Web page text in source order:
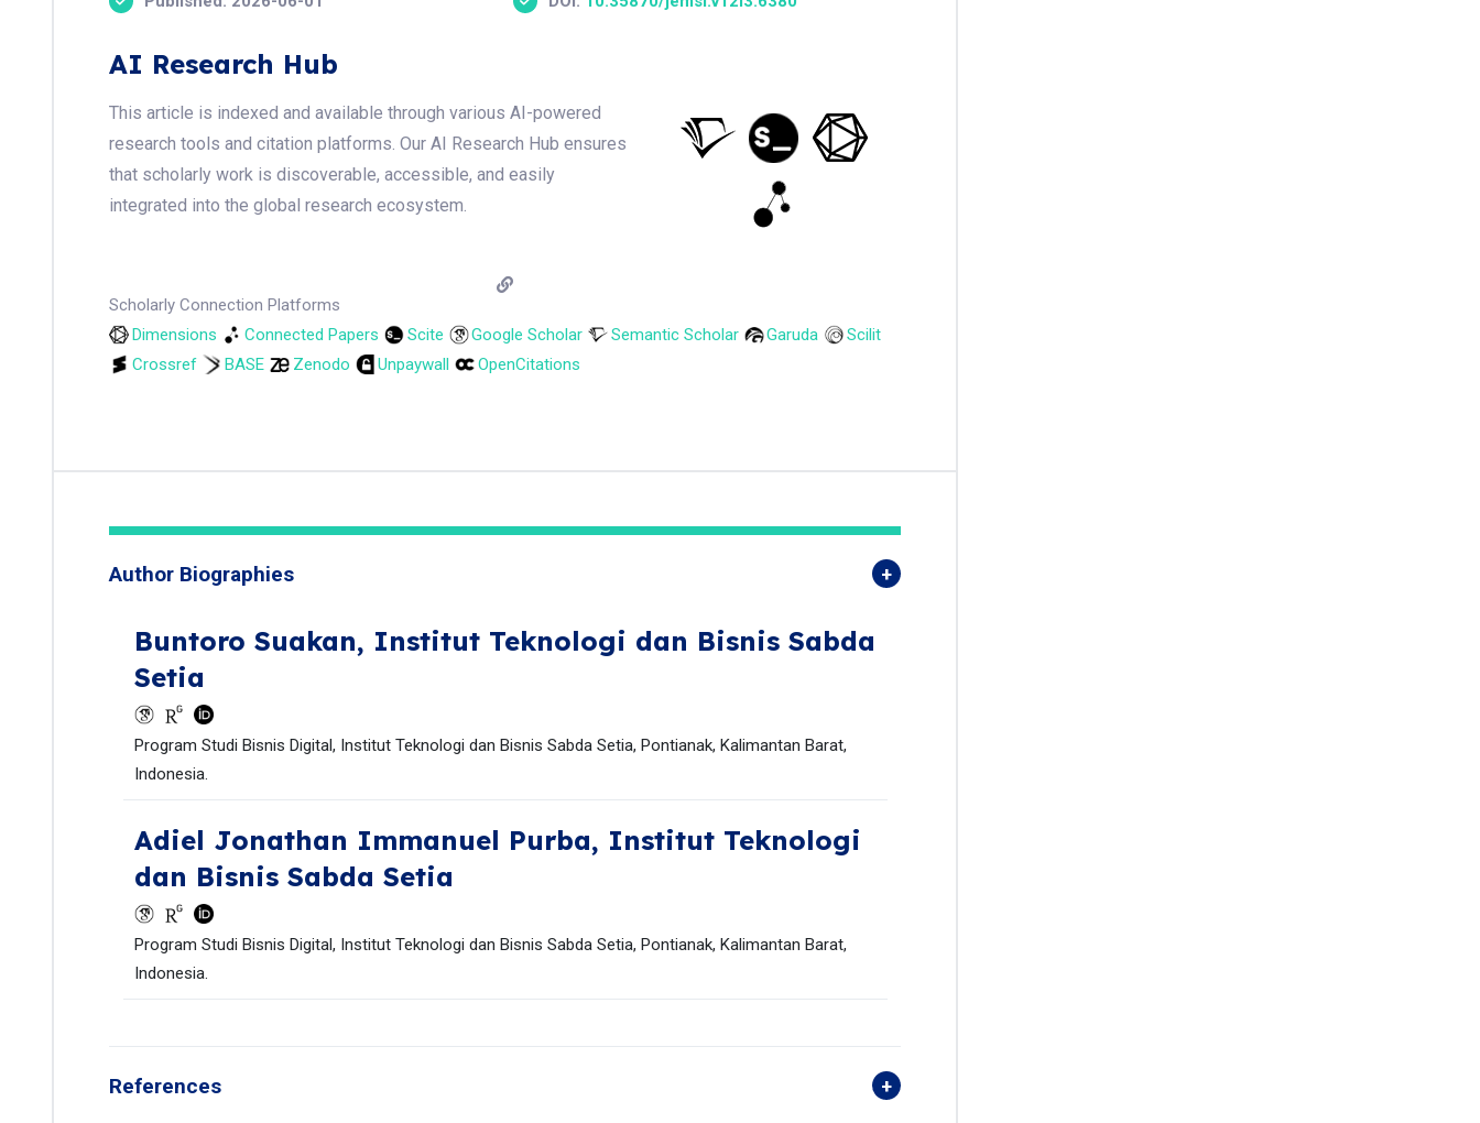
AI Research Hub
This article is indexed and available through various AI-powered
research tools and citation platforms. Our AI Research Hub ensures
that scholarly work is discoverable, accessible, and easily
integrated into the global research ecosystem.
Scholarly Connection Platforms
Dimensions
Connected Papers Scite Google Scholar Semantic Scholar Garuda
Scilit
Crossref
BASE Zenodo Unpaywall OpenCitations
Author Biographies
Buntoro Suakan, Institut Teknologi dan Bisnis Sabda
Setia
Program Studi Bisnis Digital, Institut Teknologi dan Bisnis Sabda Setia, Pontianak, Kalimantan Barat,
Indonesia.
Adiel Jonathan Immanuel Purba, Institut Teknologi
dan Bisnis Sabda Setia
Program Studi Bisnis Digital, Institut Teknologi dan Bisnis Sabda Setia, Pontianak, Kalimantan Barat,
Indonesia.
References